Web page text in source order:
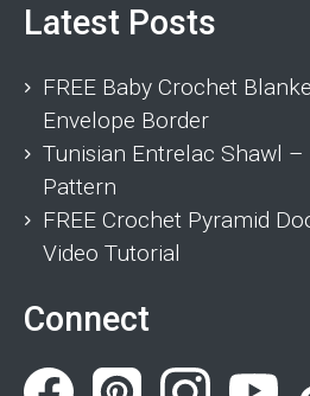
Latest Posts
FREE Baby Crochet
Envelope Border
Tunisian Entrelac Shawl –
Pattern
FREE Crochet Pyramid
Video Tutorial
Connect